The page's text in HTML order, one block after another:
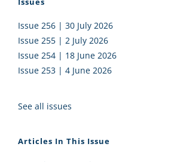
Issue 256 | 30 July 2026
Issue 255 | 2 July 2026
Issue 254 | 18 June 2026
Issue 253 | 4 June 2026
See all issues
Articles In This Issue